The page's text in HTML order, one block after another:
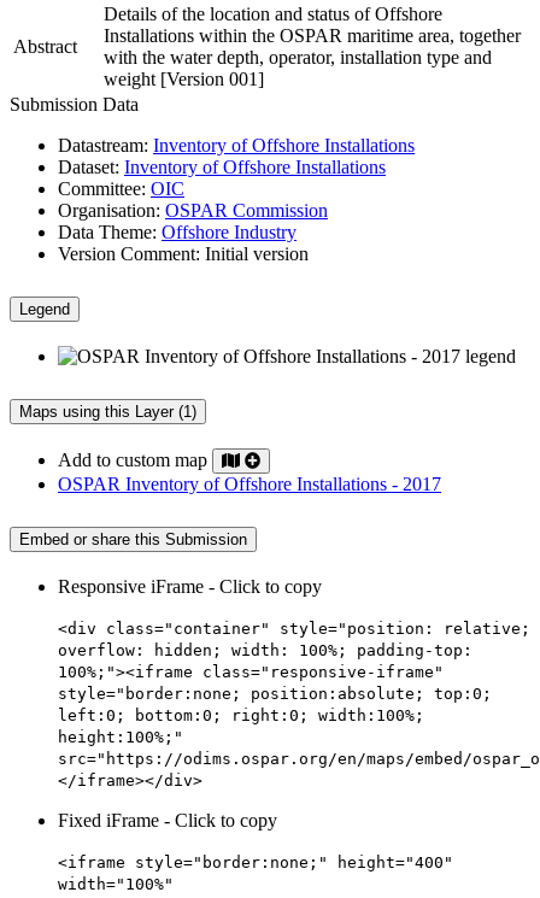
Abstract
Details of the location and status of Offshore
Installations within the OSPAR maritime area, together
with the water depth, operator, installation type and
weight [Version 001]
Submission Data
Datastream: Inventory of Offshore Installations
Dataset: Inventory of Offshore Installations
Committee: OIC
Organisation: OSPAR Commission
Data Theme: Offshore Industry
Version Comment: Initial version
Legend
Maps using this Layer (1)
Add to custom map
OSPAR Inventory of Offshore Installations - 2017
Embed or share this Submission
Responsive iFrame - Click to copy
<div class="container" style="position: relative;
overflow: hidden; width: 100%; padding-top:
100%;"><iframe class="responsive-iframe"
style="border:none; position:absolute; top:0;
left:0; bottom:0; right:0; width:100%;
height:100%;"
src="https://odims.ospar.org/en/maps/embed/
</iframe></div>
Fixed iFrame - Click to copy
<iframe style="border:none;" height="400"
width="100%"